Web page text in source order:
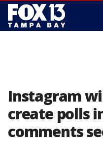
Instagram
create polls
comments